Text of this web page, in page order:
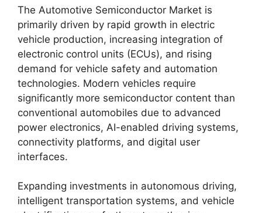
The Automotive Semiconductor Market is
primarily driven by rapid growth in electric
vehicle production, increasing integration of
electronic control units (ECUs), and rising
demand for vehicle safety and automation
technologies. Modern vehicles require
significantly more semiconductor content than
conventional automobiles due to advanced
power electronics, AI-enabled driving systems,
connectivity platforms, and digital user
interfaces.
Expanding investments in autonomous driving,
intelligent transportation systems, and vehicle